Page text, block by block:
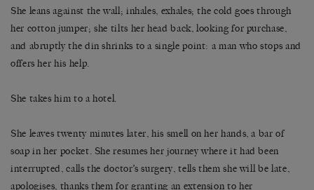
She leans against the wall; inhales, exhales; the cold goes through
her cotton jumper; she tilts her head back, looking for purchase,
and abruptly the din shrinks to a single point: a man who stops and
offers her his help.
She takes him to a hotel.
She leaves twenty minutes later, his smell on her hands, a bar of
soap in her pocket. She resumes her journey where it had been
interrupted, calls the doctor’s surgery, tells them she will be late,
apologises, thanks them for granting an extension to her